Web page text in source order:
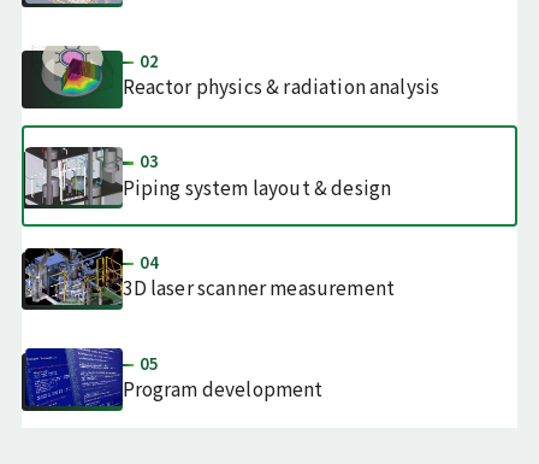
02
Reactor physics & radiation analysis
03
Piping system layout & design
04
3D laser scanner measurement
05
Programdevelopment